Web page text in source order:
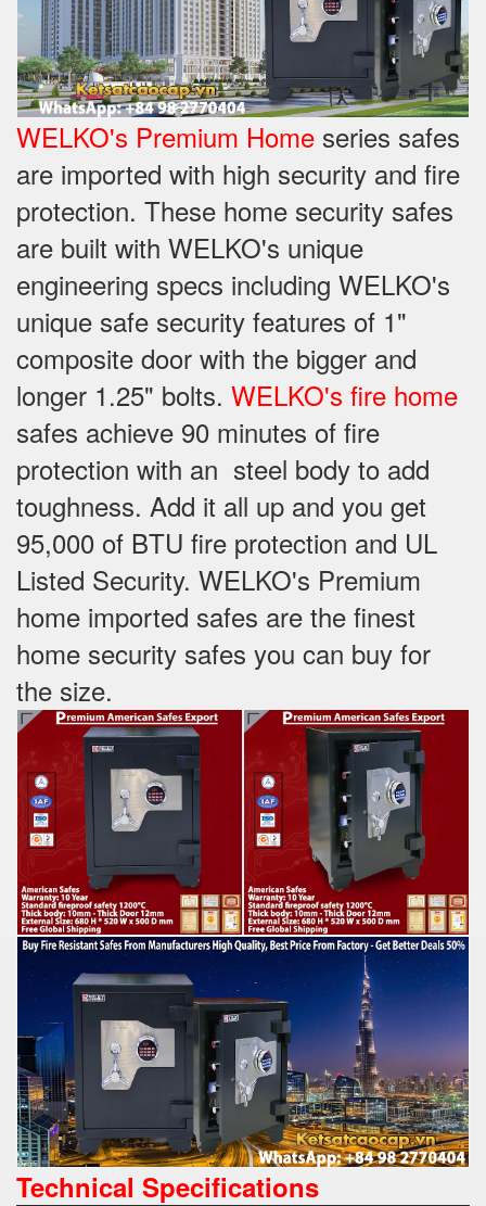
WELKO's Premium Home series safes
are imported with high security and fire
protection. These home security safes
are built with WELKO's unique
engineering specs including WELKO's
unique safe security features of 1"
composite door with the bigger and
longer 1.25" bolts. WELKO's fire home
safes achieve 90 minutes of fire
protection with an steel body to add
toughness. Add it all up and you get
95,000 of BTU fire protection and UL
Listed Security. WELKO's Premium
home imported safes are the finest
home security safes you can buy for
the size.
Technical Specifications